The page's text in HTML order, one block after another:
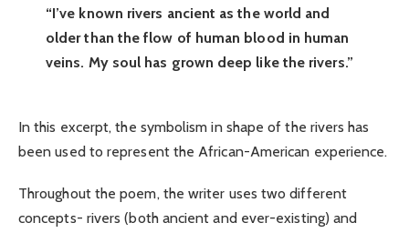
“I’ve known rivers ancient as the world and
older than the flow of human blood in human
veins. My soul has grown deep like the rivers.”
In this excerpt, the symbolism in shape of the rivers has
been used to represent the African-American experience.
Throughout the poem, the writer uses two different
concepts- rivers (both ancient and ever-existing) and